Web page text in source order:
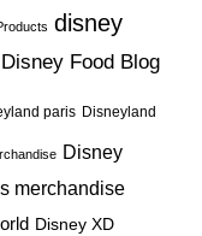
disney
Disney Food Blog
paris Disneyland
Disney
merchandise
Disney XD